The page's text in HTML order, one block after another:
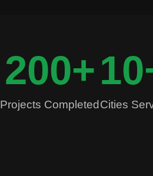
Projects Completed
200+
Cities
10